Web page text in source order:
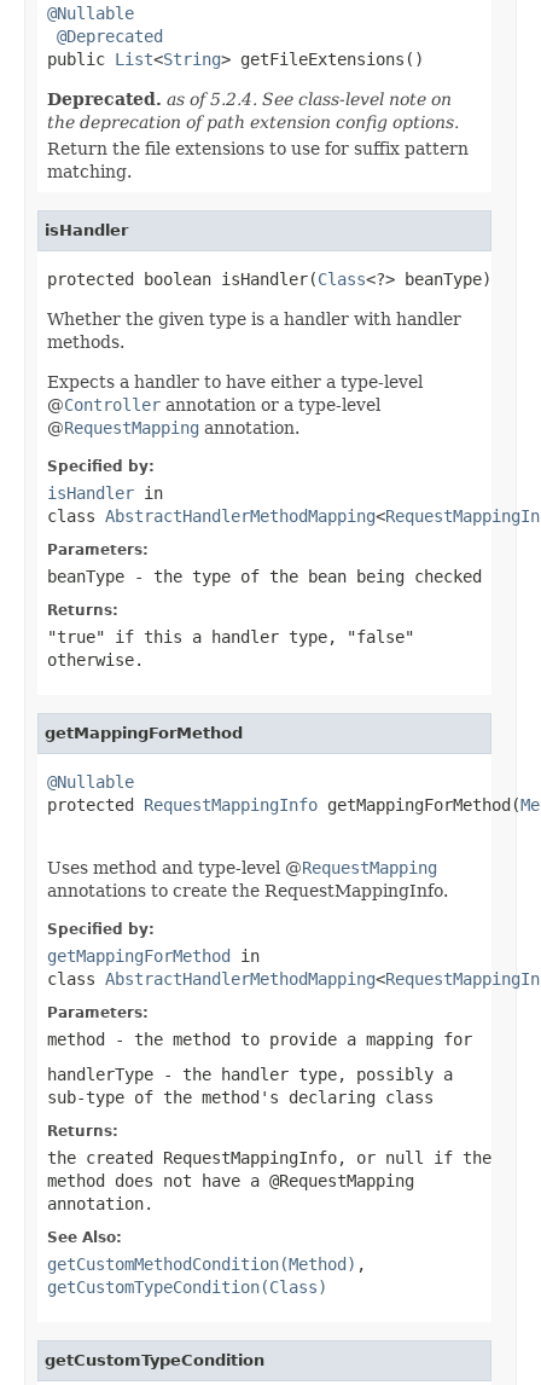
@Nullable
@Deprecated
public List<String> getFileExtensions()
Deprecated. as of 5.2.4. See class-level note on
the deprecation of path extension config options.
Return the file extensions to use for suffix pattern
matching.
isHandler
protected boolean isHandler(Class<?> beanType)
Whether the given type is a handler with handler
methods.
Expects a handler to have either a type-level
@Controller annotation or a type-level
@RequestMapping annotation.
Specified by:
isHandler in
class AbstractHandlerMethodMapping<
Parameters:
beanType - the type of the bean being checked
Returns:
"true" if this a handler type, "false"
otherwise.
getMappingForMethod
@Nullable
protected RequestMappingInfo getMappingForMethod(
Uses method and type-level @RequestMapping
annotations to create the RequestMappingInfo.
Specified by:
getMappingForMethod in
class AbstractHandlerMethodMapping<
Parameters:
method - the method to provide a mapping for
handlerType - the handler type, possibly a
sub-type of the method's declaring class
Returns:
the created RequestMappingInfo, or null
if the
method does not have a @RequestMapping
annotation.
See Also:
getCustomMethodCondition(Method) ,
getCustomTypeCondition(Class)
getCustomTypeCondition